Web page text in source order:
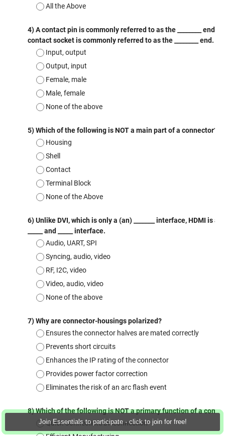
Join Essentials to participate - click to join for free!